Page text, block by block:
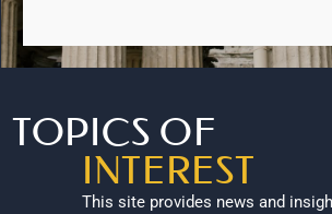
TOPICS OF
INTEREST
This site provides news and